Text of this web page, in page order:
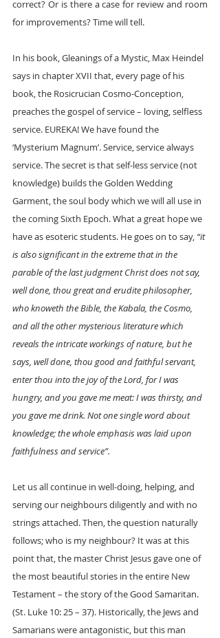
correct? Or is there a case for review and room
for improvements? Time will tell.
In his book, Gleanings of a Mystic, Max Heindel
says in chapter XVII that, every page of his
book, the Rosicrucian Cosmo-Conception,
preaches the gospel of service – loving, selfless
service. EUREKA! We have found the
‘Mysterium Magnum’. Service, service always
service. The secret is that self-less service (not
knowledge) builds the Golden Wedding
Garment, the soul body which we will all use in
the coming Sixth Epoch. What a great hope we
have as esoteric students. He goes on to say, “it
is also significant in the extreme that in the
parable of the last judgment Christ does not say,
well done, thou great and erudite philosopher,
who knoweth the Bible, the Kabala, the Cosmo,
and all the other mysterious literature which
reveals the intricate workings of nature, but he
says, well done, thou good and faithful servant,
enter thou into the joy of the Lord, for I was
hungry, and you gave me meat: I was thirsty, and
you gave me drink. Not one single word about
knowledge; the whole emphasis was laid upon
faithfulness and service”.
Let us all continue in well-doing, helping, and
serving our neighbours diligently and with no
strings attached. Then, the question naturally
follows; who is my neighbour? It was at this
point that, the master Christ Jesus gave one of
the most beautiful stories in the entire New
Testament – the story of the Good Samaritan.
(St. Luke 10: 25 – 37). Historically, the Jews and
Samarians were antagonistic, but this man